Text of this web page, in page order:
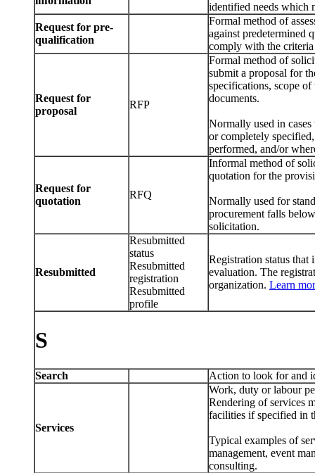
identified needs which
Request for pre-
qualification
Formal method of
against predetermined
comply with the
Request for
proposal
RFP
Formal method of
submit a proposal for
specifications, scope
documents.
Normally used in
or completely
performed, and/or
Request for
quotation
RFQ
Informal method of
quotation for the
Normally used for
procurement falls
solicitation.
Resubmitted
Resubmitted
status
Resubmitted
registration
Resubmitted
profile
Registration status that
evaluation. The
organization. Learn
S
Search Action to look for and
Services
Work, duty or labour
Rendering of services
facilities if specified in
Typical examples of
management, event
consulting.